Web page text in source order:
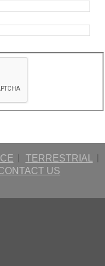
TERRESTRIAL
US